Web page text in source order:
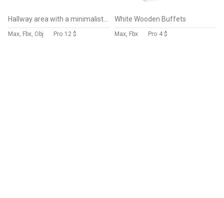
Max, Fbx, Obj Pro 12 $
White Wooden Buffets
Max, Fbx Pro 4 $